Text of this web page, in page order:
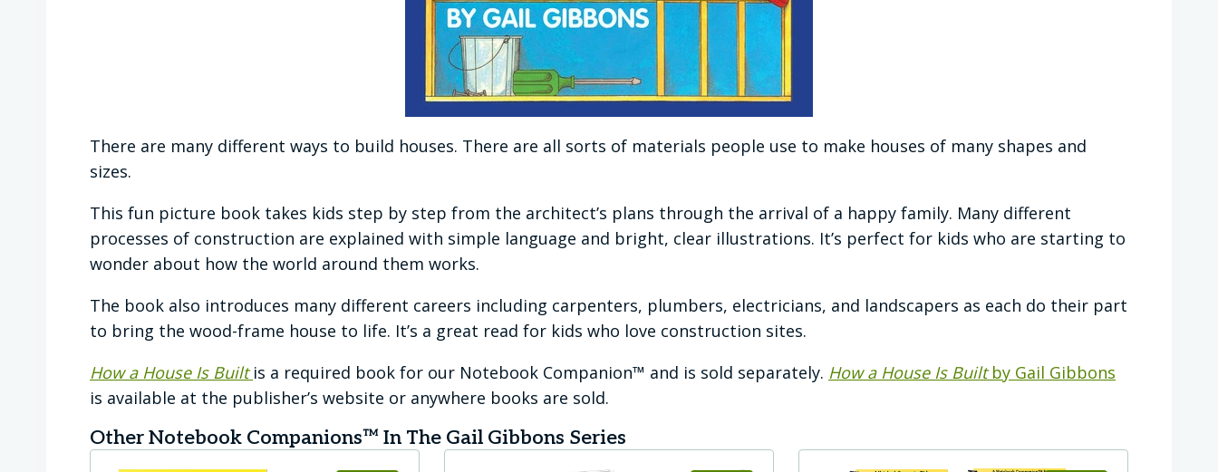
There are many different ways to build houses. There are all sorts of materials people use to make houses of many shapes and
sizes.
This fun picture book takes kids step by step from the architect’s plans through the arrival of a happy family. Many different
processes of construction are explained with simple language and bright, clear illustrations. It’s perfect for kids who are starting to
wonder about how the world around them works.
The book also introduces many different careers including carpenters, plumbers, electricians, and landscapers as each do their part
to bring the wood-frame house to life. It’s a great read for kids who love construction sites.
How a House Is Builtis a required book for our Notebook Companion™ and is sold separately. How a House Is Builtby Gail Gibbons
is available at the publisher’s website or anywhere books are sold.
Other Notebook Companions™ In The Gail Gibbons Series